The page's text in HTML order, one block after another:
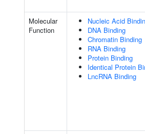
Molecular
Function
Nucleic Acid
DNA Binding
Chromatin Binding
RNA Binding
Protein Binding
Identical Protein
LncRNA Binding